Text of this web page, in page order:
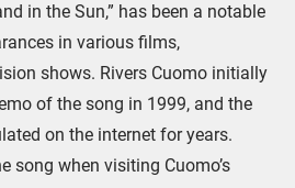
in the Sun,” has been a notable
in various films,
shows. Rivers Cuomo initially
of the song in 1999, and the
on the internet for years.
song when visiting Cuomo’s